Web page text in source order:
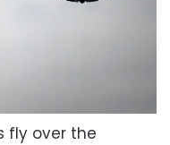
fly over the